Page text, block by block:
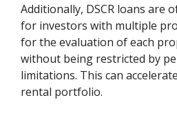
Additionally, DSCR loans are
for investors with multiple
for the evaluation of each
without being restricted by
limitations. This can
rental portfolio.